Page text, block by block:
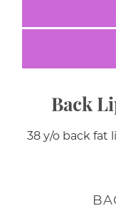
Back
38 y/o back fat